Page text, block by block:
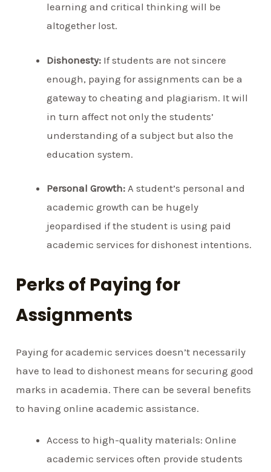
learning and critical thinking will be
altogether lost.
Dishonesty: If students are not sincere
enough, paying for assignments can be a
gateway to cheating and plagiarism. It will
in turn affect not only the students’
understanding of a subject but also the
education system.
Personal Growth: A student’s personal and
academic growth can be hugely
jeopardised if the student is using paid
academic services for dishonest intentions.
Perks of Paying for
Assignments
Paying for academic services doesn’t necessarily
have to lead to dishonest means for securing good
marks in academia. There can be several benefits
to having online academic assistance.
Access to high-quality materials: Online
academic services often provide students